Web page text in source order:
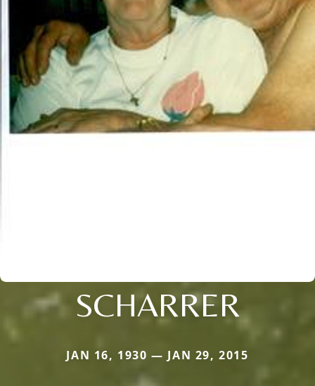
SCHARRER
JAN 16, 1930 — JAN 29, 2015